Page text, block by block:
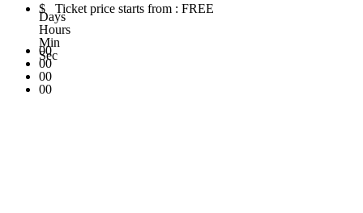
$ Ticket price starts from : FREE
00
Days
00
Hours
00
Min
00
Sec